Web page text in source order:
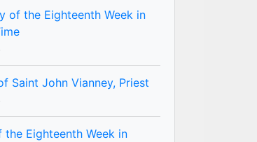
of the Eighteenth Week in
Saint John Vianney, Priest
the Eighteenth Week in